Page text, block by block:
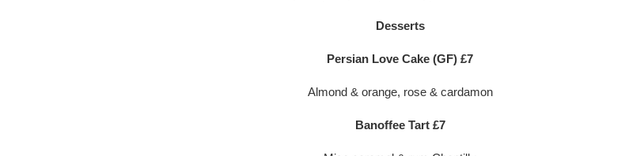
Desserts
Persian Love Cake (GF) £7
Almond & orange, rose & cardamon
Banoffee Tart £7